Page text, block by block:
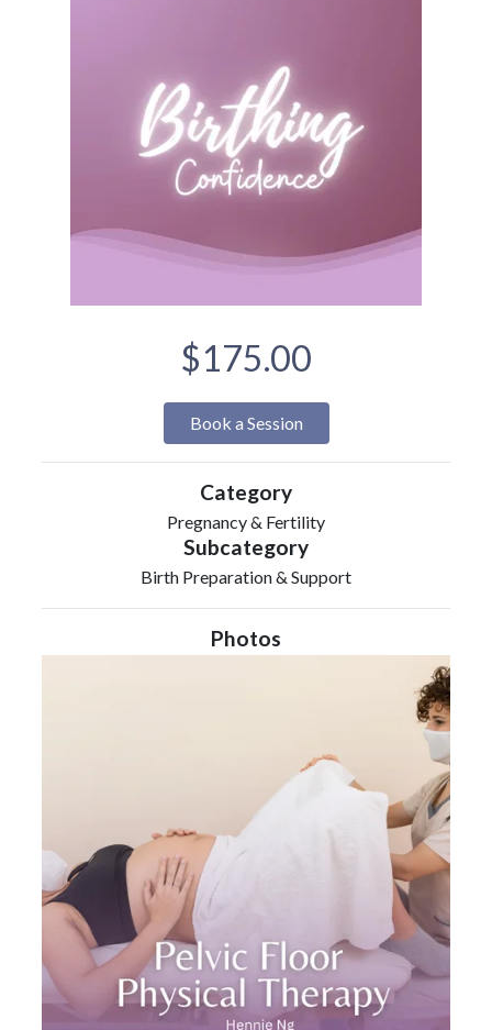
$175.00
Book a Session
Category
Pregnancy & Fertility
Subcategory
Birth Preparation & Support
Photos